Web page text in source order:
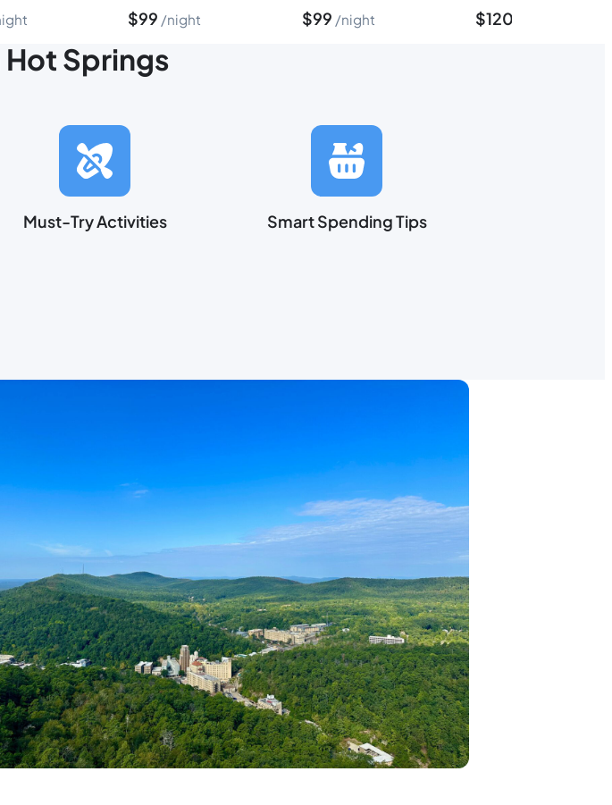
$99 night $99 night $120
Springs
Must-Try Activities Smart Spending Tips